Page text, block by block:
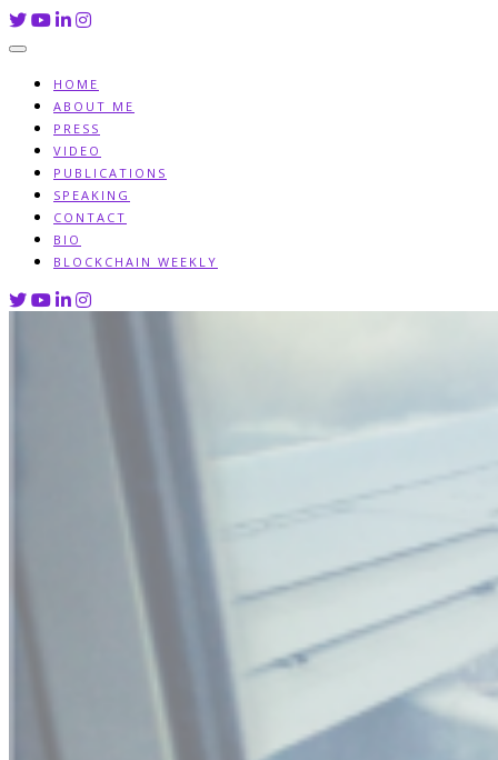
Skip
to
HOME
ABOUT ME
PRESS
VIDEO
PUBLICATIONS
SPEAKING
CONTACT
BIO
BLOCKCHAIN WEEKLY